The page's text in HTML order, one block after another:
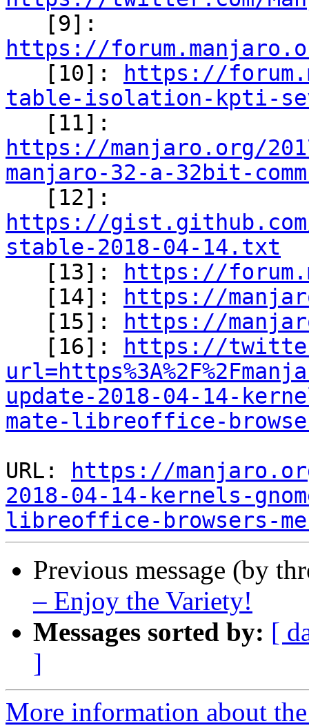
https://
[10]:
https://
table-isolation-kpti-
https://manjaro.org/
manjaro-32-a-32bit-
https://gist.github.com/
stable-2018-04-14.txt
[13]:
https://
   [14]:
https://
   [15]:
https://
   [16]:
https://
update-2018-04-14-
mate-libreoffice-
URL:
https://
2018-04-14-kernels-
libreoffice-browsers-
Previous message (by
– Enjoy the Variety!
Messages sorted by: [
]
More information about